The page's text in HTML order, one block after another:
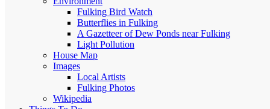
Fulking Bird Watch
Butterflies in Fulking
A Gazetteer of Dew Ponds near Fulking
Light Pollution
House Map
Images
Local Artists
Fulking Photos
Wikipedia